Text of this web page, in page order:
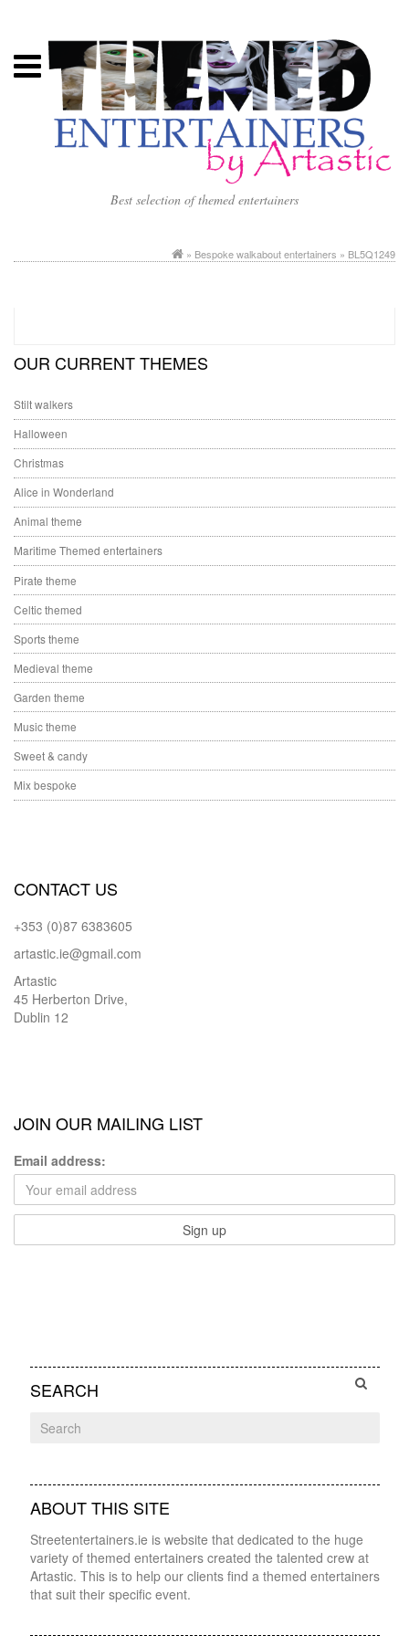
Best selection of themed entertainers
» Bespoke walkabout entertainers » BL5Q1249
OUR CURRENT THEMES
Stilt walkers
Halloween
Christmas
Alice in Wonderland
Animal theme
Maritime Themed entertainers
Pirate theme
Celtic themed
Sports theme
Medieval theme
Garden theme
Music theme
Sweet & candy
Mix bespoke
CONTACT US
+353 (0)87 6383605
artastic.ie@gmail.com
Artastic
45 Herberton Drive,
Dublin 12
JOIN OUR MAILING LIST
Email address:
SEARCH
ABOUT THIS SITE
Streetentertainers.ie is website that dedicated to the huge
variety of themed entertainers created the talented crew at
Artastic. This is to help our clients find a themed entertainers
that suit their specific event.